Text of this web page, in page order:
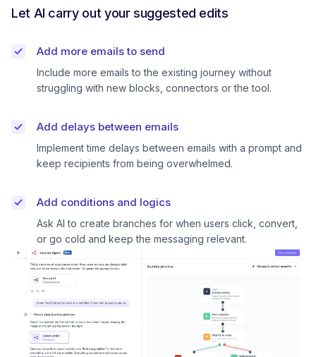
Let AI carry out your suggested edits
Add more emails to send
Include more emails to the existing journey without
struggling with new blocks, connectors or the tool.
Add delays between emails
Implement time delays between emails with a prompt and
keep recipients from being overwhelmed.
Add conditions and logics
Ask AI to create branches for when users click, convert,
or go cold and keep the messaging relevant.